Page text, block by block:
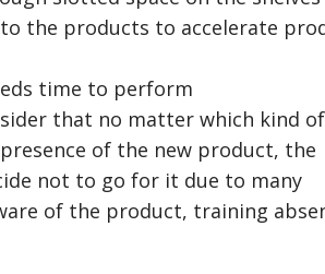
the products to accelerate
time to perform
that no matter which kind of
of the new product, the
not to go for it due to many
of the product, training